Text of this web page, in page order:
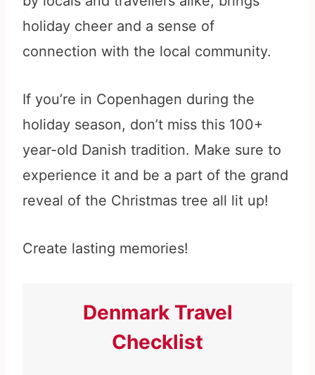
holiday cheer and a sense of
connection with the local community.
If you’re in Copenhagen during the
holiday season, don’t miss this 100+
year-old Danish tradition. Make sure to
experience it and be a part of the grand
reveal of the Christmas tree all lit up!
Create lasting memories!
Denmark Travel
Checklist